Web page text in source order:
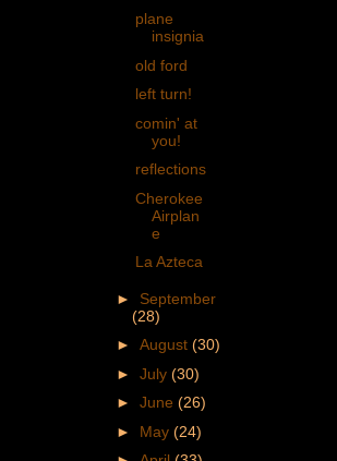
plane
insignia
old ford
left turn!
comin' at
you!
reflections
Cherokee
Airplan
e
La Azteca
► September
(28)
► August (30)
► July (30)
► June (26)
► May (24)